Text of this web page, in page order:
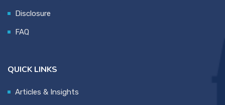
Disclosure
FAQ
QUICK LINKS
Articles & Insights